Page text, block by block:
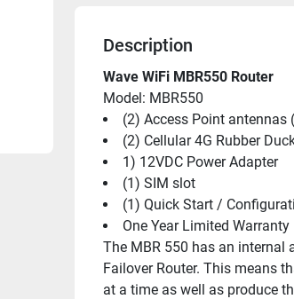
Description
Wave WiFi MBR550 Router
Model: MBR550
(2) Access Point antennas
(2) Cellular 4G Rubber
1) 12VDC Power Adapter
(1) SIM slot
(1) Quick Start /
One Year Limited Warranty
The MBR 550 has an internal
Failover Router. This means
at a time as well as produce